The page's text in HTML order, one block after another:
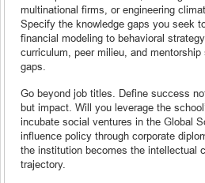
multinational firms, or engineering
Specify the knowledge gaps you seek
financial modeling to behavioral
curriculum, peer milieu, and
gaps.
Go beyond job titles. Define success
but impact. Will you leverage the
incubate social ventures in the Global
influence policy through corporate
the institution becomes the intellectual
trajectory.